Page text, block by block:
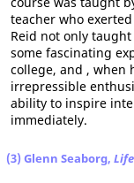
teacher who
Reid not only
some fascinating
college, and , when
irrepressible
ability to inspire
immediately.
(3) Glenn Seaborg,